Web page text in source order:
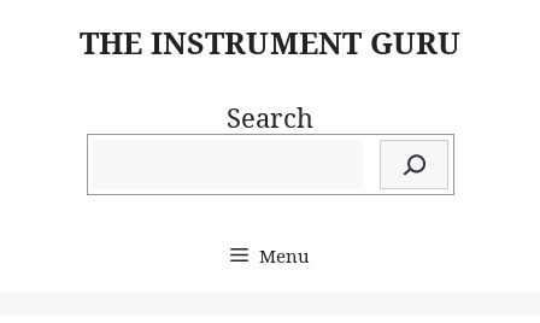
THE INSTRUMENT GURU
Search
Menu